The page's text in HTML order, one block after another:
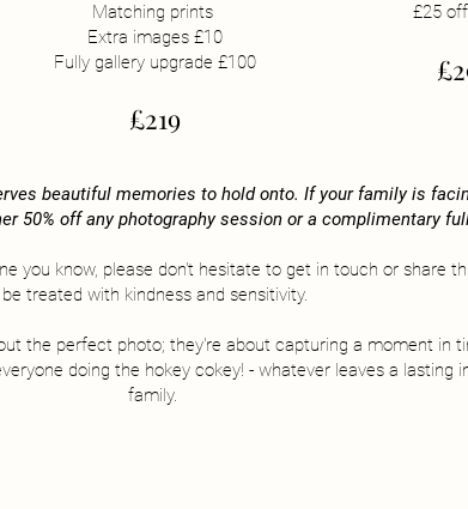
Matching prints
Extra images £10
Fully gallery upgrade £100
£219
£25
beautiful memories to hold onto. If your family is
50% off any photography session or a complimentary
you know, please don't hesitate to get in touch or share
be treated with kindness and sensitivity.
the perfect photo; they're about capturing a moment in
doing the hokey cokey! - whatever leaves a lasting
family.